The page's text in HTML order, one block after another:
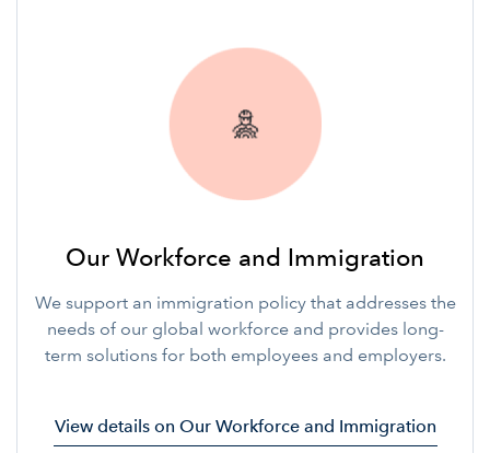
Our Workforce and Immigration
We support an immigration policy that addresses the
needs of our global workforce and provides long-
term solutions for both employees and employers.
View details on Our Workforce and Immigration